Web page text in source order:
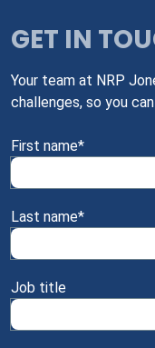
GET IN
Your team at NRP
challenges, so you
First name*
Last name*
Job title